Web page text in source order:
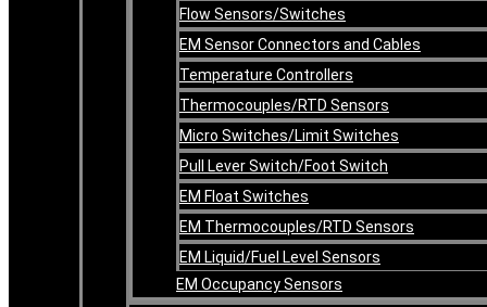
Flow Sensors/Switches
EM Sensor Connectors and Cables
Temperature Controllers
Thermocouples/RTD Sensors
Micro Switches/Limit Switches
Pull Lever Switch/Foot Switch
EM Float Switches
EM Thermocouples/RTD Sensors
EM Liquid/Fuel Level Sensors
EM Occupancy Sensors